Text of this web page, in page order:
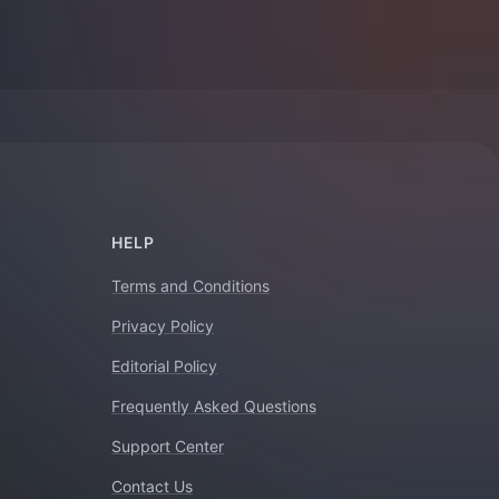
HELP
Terms and Conditions
Privacy Policy
Editorial Policy
Frequently Asked Questions
Support Center
Contact Us